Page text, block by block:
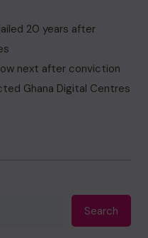
20 years after
next after conviction
Ghana Digital Centres
Search